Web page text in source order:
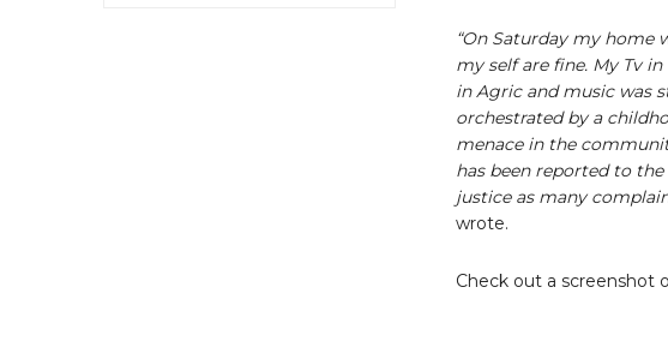
“On Saturday my home
my self are fine. My Tv
in Agric and music was
orchestrated by a
menace in the
has been reported to
justice as many
wrote.
Check out a screenshot